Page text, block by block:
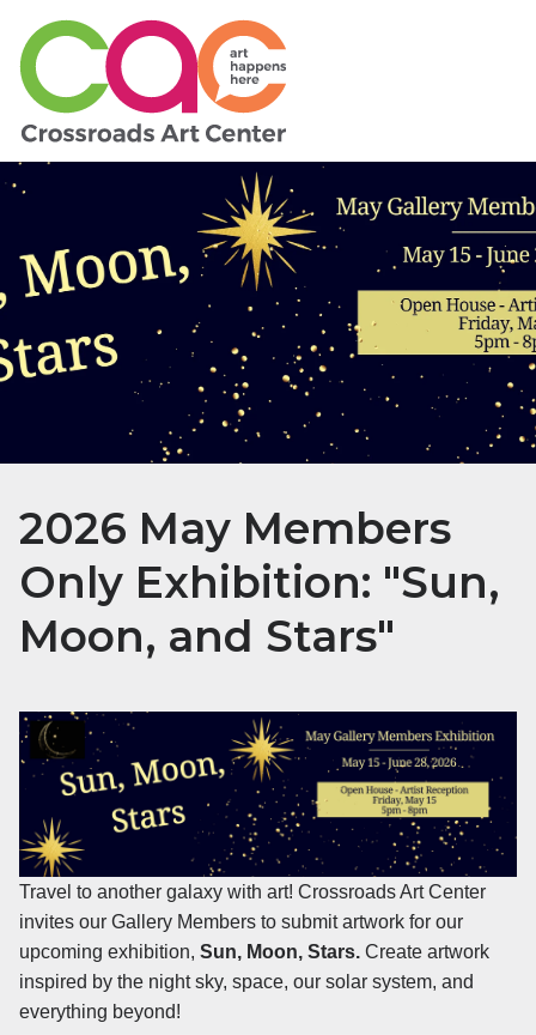
2026 May Members
Only Exhibition: "Sun,
Moon, and Stars"
Travel to another galaxy with art! Crossroads Art Center
invites our Gallery Members to submit artwork for our
upcoming exhibition, Sun, Moon, Stars. Create artwork
inspired by the night sky, space, our solar system, and
everything beyond!